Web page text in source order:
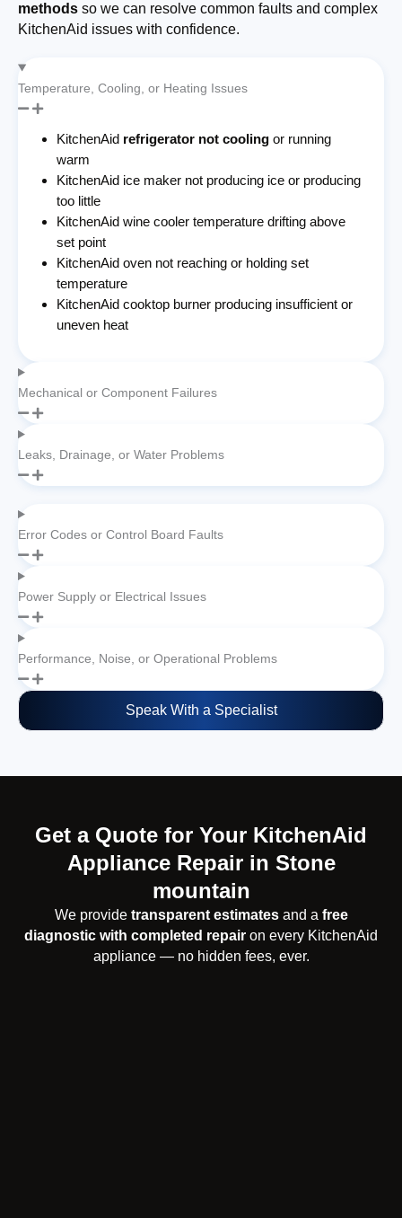
methods so we can resolve common faults and complex
KitchenAid issues with confidence.
Temperature, Cooling, or Heating Issues
KitchenAid refrigerator not cooling or running
warm
KitchenAid ice maker not producing ice or producing
too little
KitchenAid wine cooler temperature drifting above
set point
KitchenAid oven not reaching or holding set
temperature
KitchenAid cooktop burner producing insufficient or
uneven heat
Mechanical or Component Failures
Leaks, Drainage, or Water Problems
Error Codes or Control Board Faults
Power Supply or Electrical Issues
Performance, Noise, or Operational Problems
Speak With a Specialist
Get a Quote for Your KitchenAid
Appliance Repair in Stone
mountain
We provide transparent estimatesand a free
diagnostic with completed repair on every KitchenAid
appliance — no hidden fees, ever.